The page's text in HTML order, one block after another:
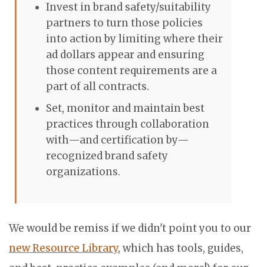
Invest in brand safety/suitability
partners to turn those policies
into action by limiting where their
ad dollars appear and ensuring
those content requirements are a
part of all contracts.
Set, monitor and maintain best
practices through collaboration
with—and certification by—
recognized brand safety
organizations.
We would be remiss if we didn't point you to our
new Resource Library, which has tools, guides,